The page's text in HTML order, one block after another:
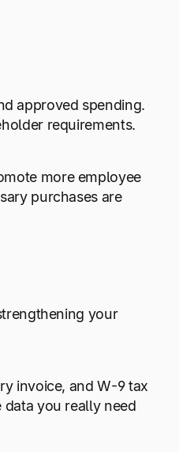
approved spending.
requirements.
more employee
purchases are
your
invoice, and W-9 tax
you really need